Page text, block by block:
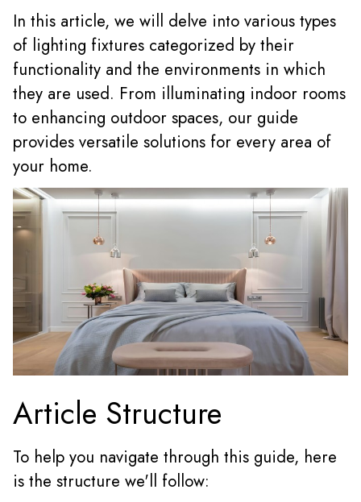
In this article, we will delve into various types
of lighting fixtures categorized by their
functionality and the environments in which
they are used. From illuminating indoor rooms
to enhancing outdoor spaces, our guide
provides versatile solutions for every area of
your home.
Article Structure
To help you navigate through this guide, here
is the structure we'll follow: